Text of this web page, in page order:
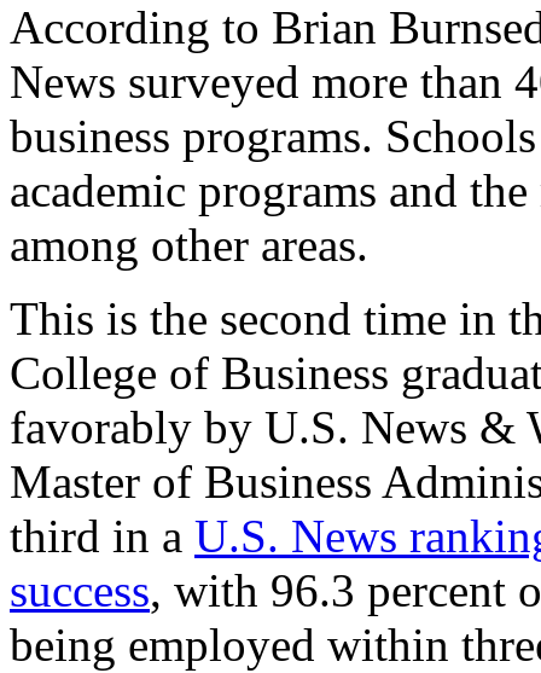
According to Brian
News surveyed more than
business programs.
academic programs and
among other areas.
This is the second time in
College of Business
favorably by U.S. News &
Master of Business
third in a U.S. News
success, with 96.3 percent
being employed within